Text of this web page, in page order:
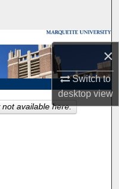
×
Switch to
desktopview
available here.